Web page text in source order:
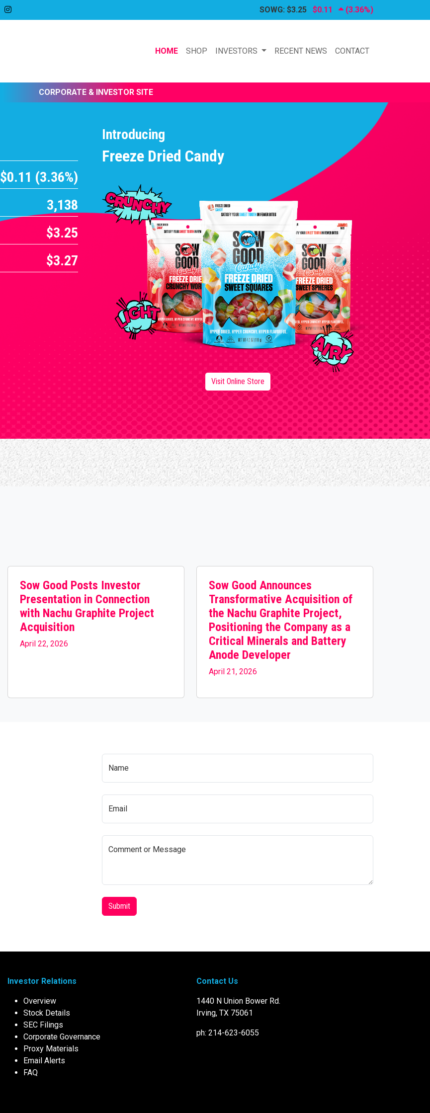
SOWG: $3.25 $0.11 (3.36%)
HOME SHOP INVESTORS RECENT NEWS CONTACT
CORPORATE & INVESTOR SITE
$0.11 (3.36%)
3,138
$3.25
$3.27
Introducing
Freeze Dried Candy
Visit Online Store
Sow Good Posts Investor
Presentation in Connection
with Nachu Graphite Project
Acquisition
April 22, 2026
Sow Good Announces
Transformative Acquisition of
the Nachu Graphite Project,
Positioning the Company as a
Critical Minerals and Battery
Anode Developer
April 21, 2026
Name
Email
Comment or Message
Submit
Investor Relations
Overview
Stock Details
SEC Filings
Corporate Governance
Proxy Materials
Email Alerts
FAQ
Contact Us
1440 N Union Bower Rd.
Irving, TX 75061
ph: 214-623-6055